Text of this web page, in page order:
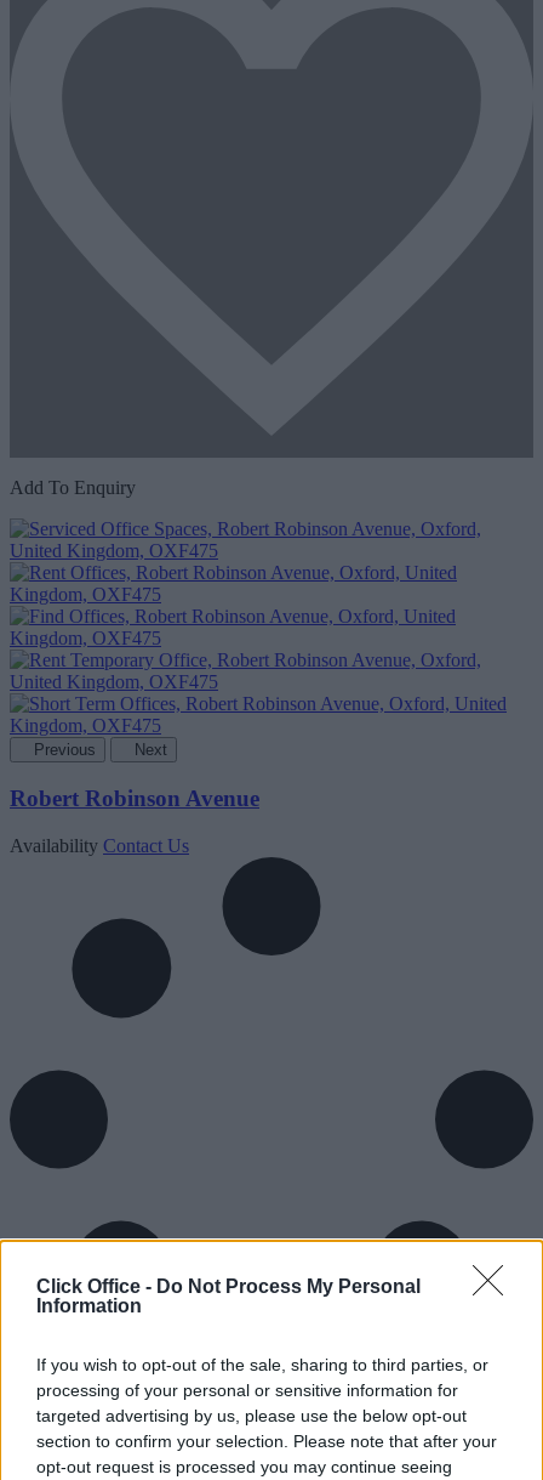
Click Office - Do Not Process My Personal
Information
If you wish to opt-out of the sale, sharing to third parties, or
processing of your personal or sensitive information for
targeted advertising by us, please use the below opt-out
section to confirm your selection. Please note that after your
opt-out request is processed you may continue seeing
Add To Enquiry
Previous Next
Robert Robinson Avenue
Availability Contact Us